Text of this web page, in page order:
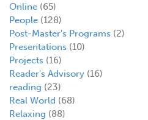
Online (65)
People (128)
Post-Master's Programs (2)
Presentations (10)
Projects (16)
Reader's Advisory (16)
reading (23)
Real World (68)
Relaxing (88)